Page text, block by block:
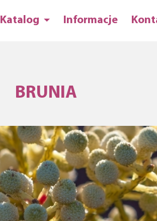
Katalog Informacje
BRUNIA